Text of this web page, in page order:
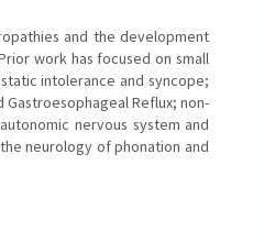
and the development
work has focused on small
intolerance and syncope;
Reflux; non-
nervous system and
neurology of phonation and